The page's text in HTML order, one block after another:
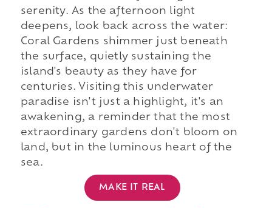
serenity. As the afternoon light
deepens, look back across the water:
Coral Gardens shimmer just beneath
the surface, quietly sustaining the
island's beauty as they have for
centuries. Visiting this underwater
paradise isn't just a highlight, it's an
awakening, a reminder that the most
extraordinary gardens don't bloom on
land, but in the luminous heart of the
sea.
MAKE IT REAL